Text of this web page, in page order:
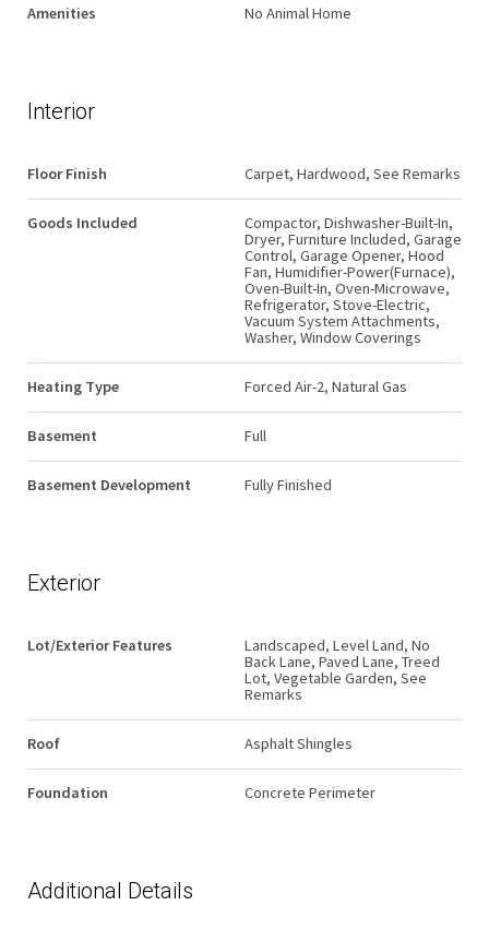
Amenities No Animal Home
Interior
Floor Finish Carpet, Hardwood, See Remarks
Goods Included
Compactor, Dishwasher-Built-In,
Dryer, Furniture Included, Garage
Control, Garage Opener, Hood
Fan, Humidifier-Power(Furnace),
Oven-Built-In, Oven-Microwave,
Refrigerator, Stove-Electric,
Vacuum System Attachments,
Washer, Window Coverings
Heating Type Forced Air-2, Natural Gas
Basement Full
Basement Development Fully Finished
Exterior
Lot/Exterior Features
Landscaped, Level Land, No
Back Lane, Paved Lane, Treed
Lot, Vegetable Garden, See
Remarks
Roof Asphalt Shingles
Foundation Concrete Perimeter
Additional Details